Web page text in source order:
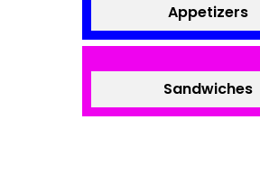
Appetizers
Sandwiches